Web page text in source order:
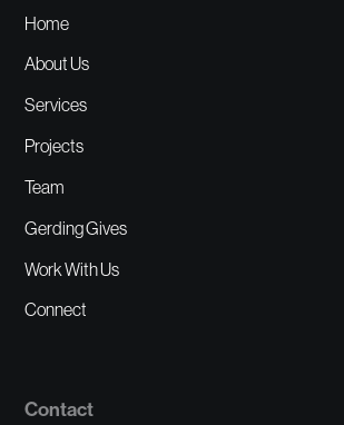
Home
About Us
Services
Projects
Team
Gerding Gives
Work With Us
Connect
Contact